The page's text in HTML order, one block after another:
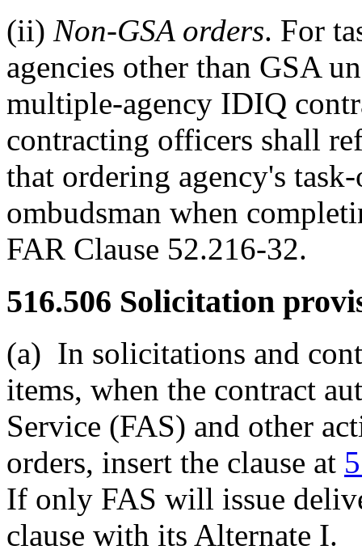
(ii) Non-GSA orders. For
agencies other than GSA
multiple-agency IDIQ
contracting officers shall
that ordering agency's
ombudsman when
FAR Clause 52.216-32.
516.506 Solicitation
(a) In solicitations and
items, when the contract
Service (FAS) and other
orders, insert the clause at
If only FAS will issue
clause with its Alternate I.